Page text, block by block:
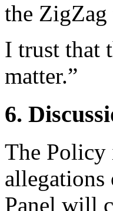
the ZigZag
I trust that
matter.”
6.
The Policy
allegations
Panel will